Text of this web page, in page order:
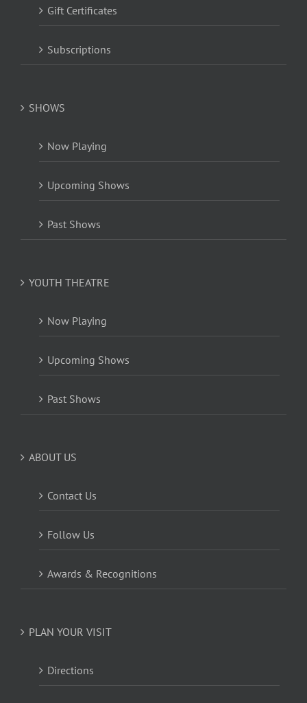
Gift Certificates
Subscriptions
SHOWS
Now Playing
Upcoming Shows
Past Shows
YOUTH THEATRE
Now Playing
Upcoming Shows
Past Shows
ABOUT US
Contact Us
Follow Us
Awards & Recognitions
PLAN YOUR VISIT
Directions